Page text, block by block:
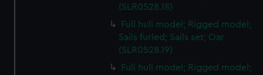
(SLR0528.18)
Full hull model; Rigged model;
Sails furled; Sails set; Oar
(SLR0528.19)
Full hull model; Rigged model;